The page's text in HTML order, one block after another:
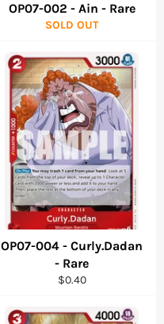
OP07-002 - Ain - Rare
SOLD OUT
OP07-004 - Curly.Dadan
- Rare
Regular
$0.40